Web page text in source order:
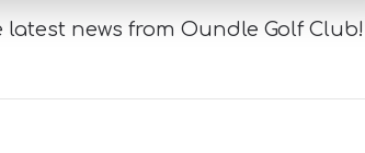
news from Oundle Golf Club!